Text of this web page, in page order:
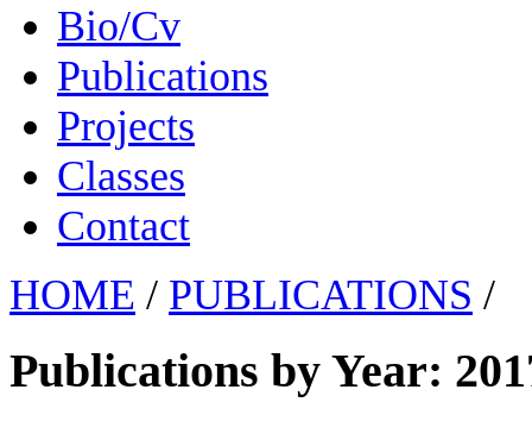
Bio/Cv
Publications
Projects
Classes
Contact
HOME / PUBLICATIONS /
Publications by Year: